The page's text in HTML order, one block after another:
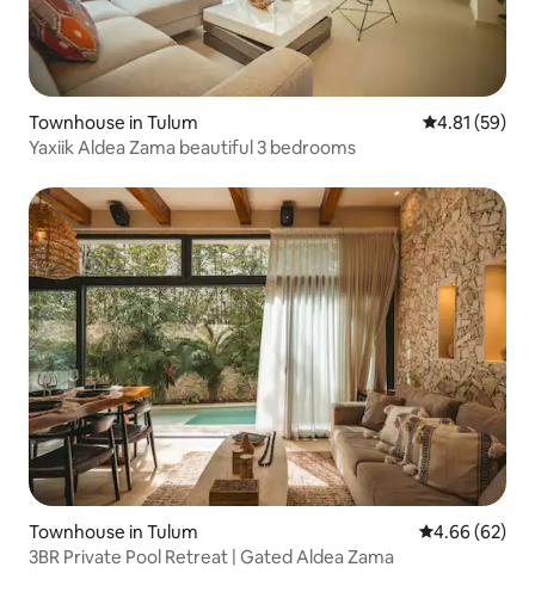
Townhouse in Tulum 4.81 out of 5
4.81 (59)
Yaxiik Aldea Zama beautiful 3 bedrooms
Townhouse in Tulum 4.66 out of 5
4.66 (62)
3BR Private Pool Retreat | Gated Aldea Zama